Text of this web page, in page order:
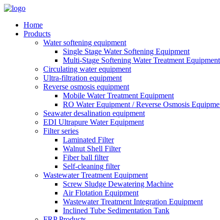
Home
Products
Water softening equipment
Single Stage Water Softening Equipment
Multi-Stage Softening Water Treatment Equipment
Circulating water equipment
Ultra-filtration equipment
Reverse osmosis equipment
Mobile Water Treatment Equipment
RO Water Equipment / Reverse Osmosis
Seawater desalination equipment
EDI Ultrapure Water Equipment
Filter series
Laminated Filter
Walnut Shell Filter
Fiber ball filter
Self-cleaning filter
Wastewater Treatment Equipment
Screw Sludge Dewatering Machine
Air Flotation Equipment
Wastewater Treatment Integration Equipment
Inclined Tube Sedimentation Tank